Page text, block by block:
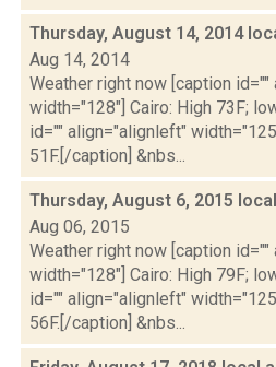
Thursday, August 14, 2014
Aug 14, 2014
Weather right now [caption
width="128"] Cairo: High 73F;
id="" align="alignleft"
51F.[/caption] &nbs...
Thursday, August 6, 2015
Aug 06, 2015
Weather right now [caption
width="128"] Cairo: High 79F;
id="" align="alignleft"
56F.[/caption] &nbs...